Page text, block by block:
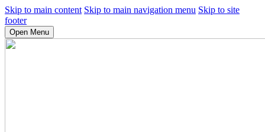
Skip to main content Skip to main navigation menu Skip to site
footer
Open Menu